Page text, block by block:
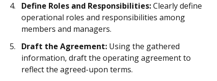
Define Roles and Responsibilities:Clearly define
operational roles and responsibilities among
members and managers.
Draft the Agreement: Using the gathered
information, draft the operating agreement to
reflect the agreed-upon terms.